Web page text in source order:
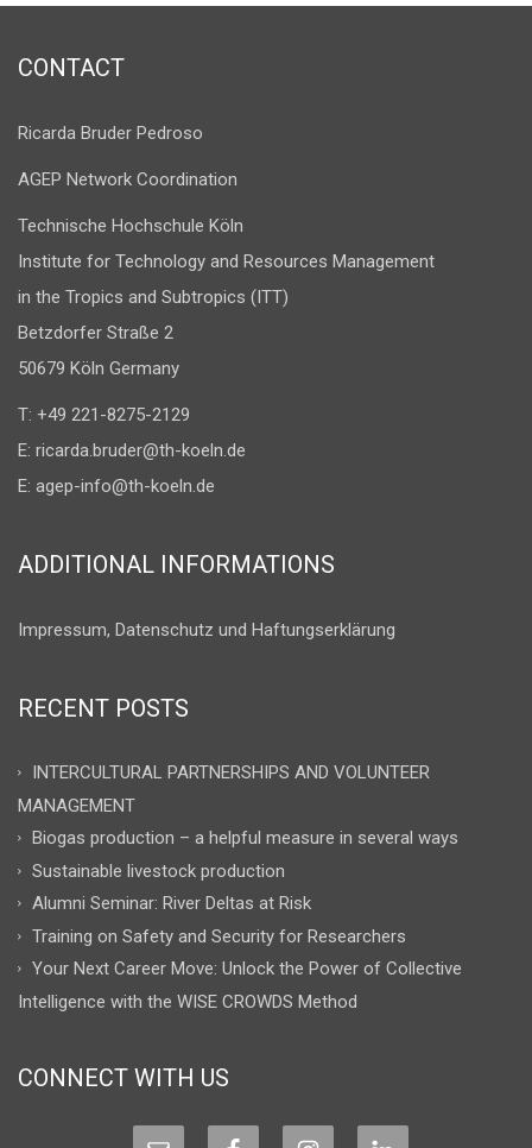
CONTACT
Ricarda Bruder Pedroso
AGEP Network Coordination
Technische Hochschule Köln
Institute for Technology and Resources Management
in the Tropics and Subtropics (ITT)
Betzdorfer Straße 2
50679 Köln Germany
T: +49 221-8275-2129
E: ricarda.bruder@th-koeln.de
E: agep-info@th-koeln.de
ADDITIONAL INFORMATIONS
Impressum, Datenschutz und Haftungserklärung
RECENT POSTS
INTERCULTURAL PARTNERSHIPS AND VOLUNTEER
MANAGEMENT
Biogas production – a helpful measure in several ways
Sustainable livestock production
Alumni Seminar: River Deltas at Risk
Training on Safety and Security for Researchers
Your Next Career Move: Unlock the Power of Collective
Intelligence with the WISE CROWDS Method
CONNECT WITH US